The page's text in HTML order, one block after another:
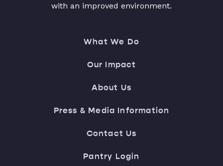
with an improved environment.
What We Do
Our Impact
About Us
Press & Media Information
Contact Us
Pantry Login